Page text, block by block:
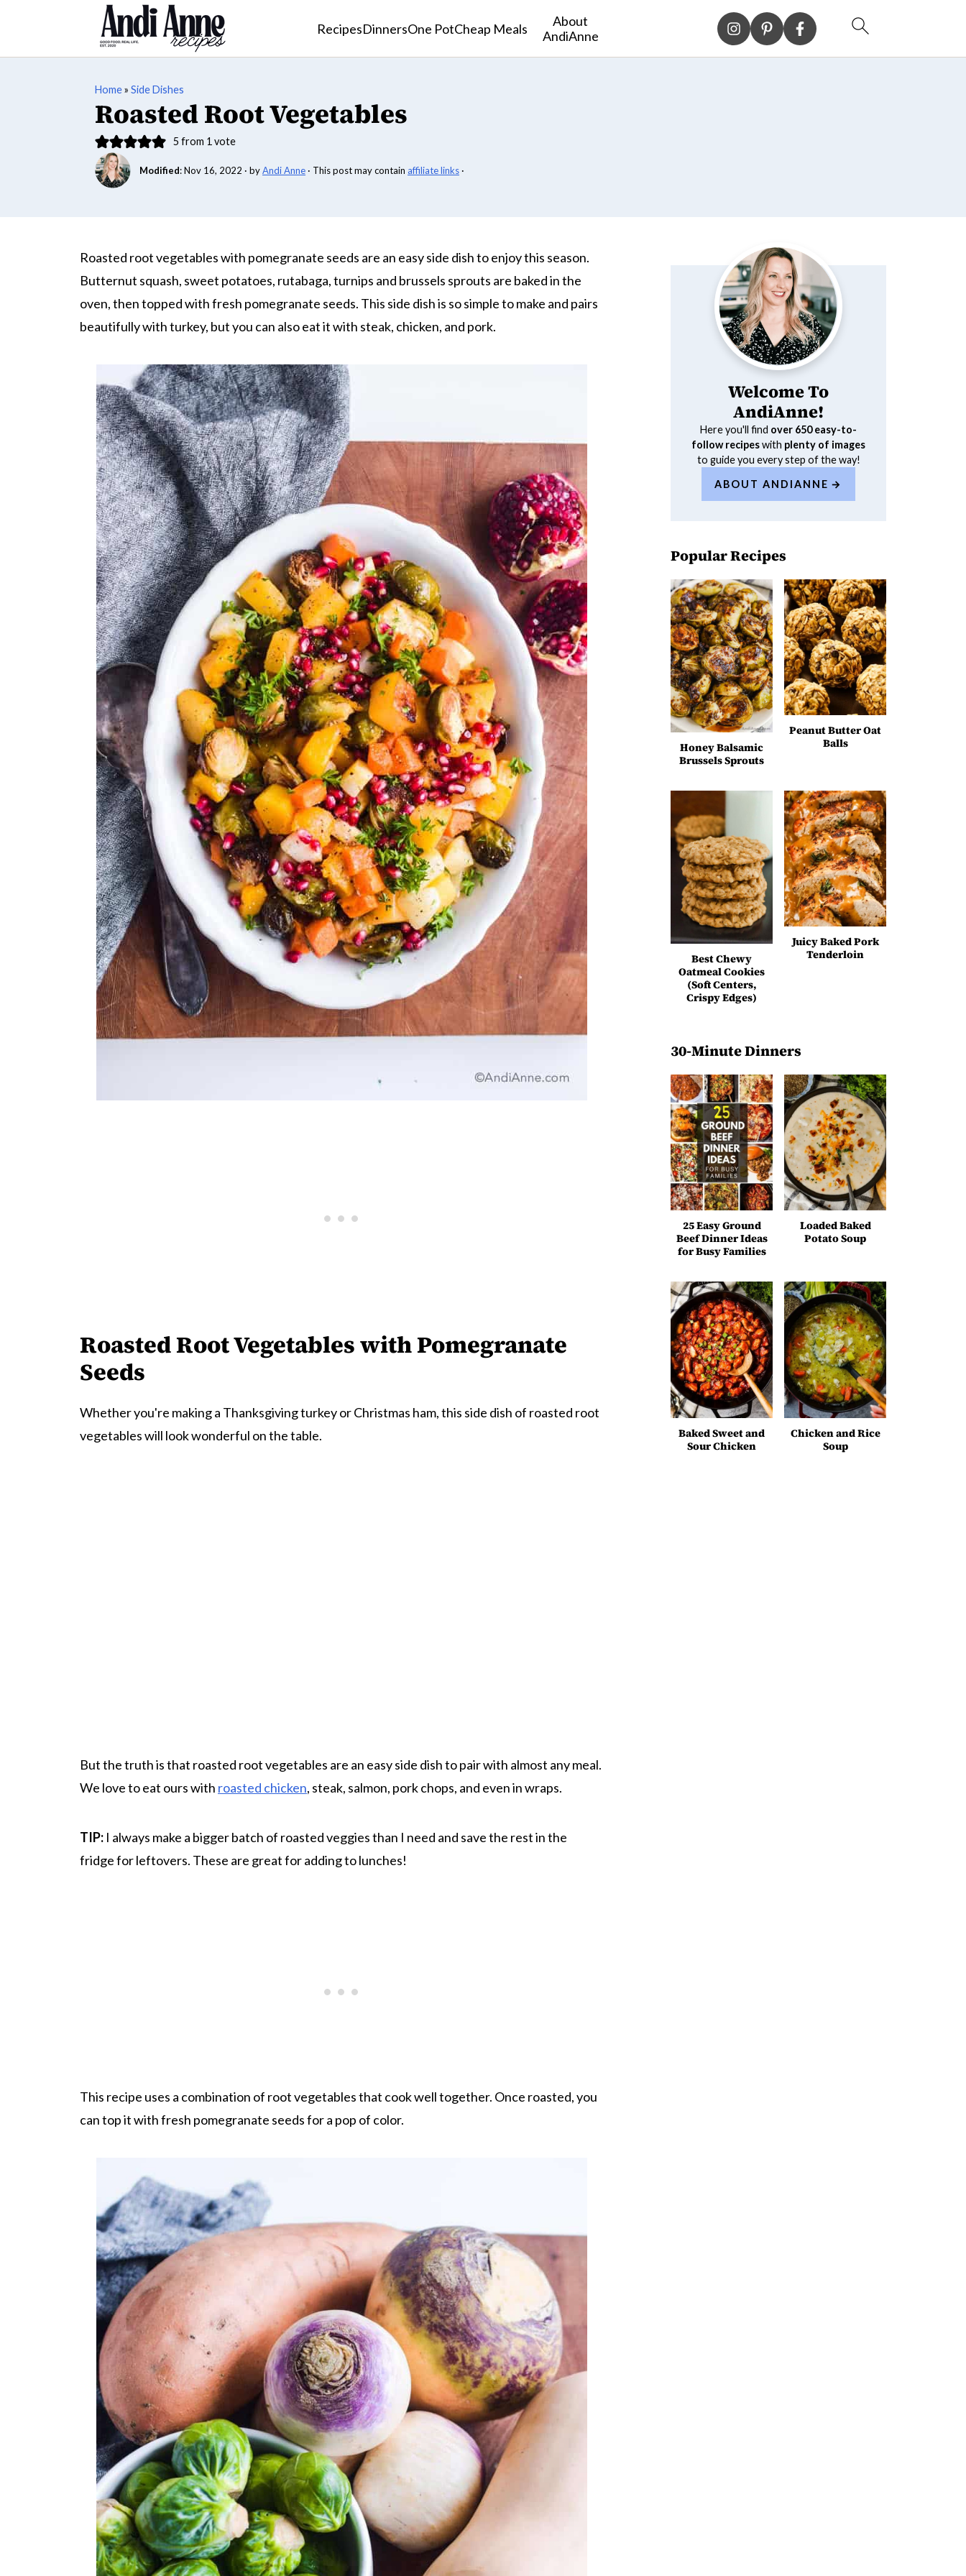
RecipesDinnersOne PotCheap Meals
About
AndiAnne
Home» Side Dishes
Roasted Root Vegetables
5 from 1 vote
Modified:Nov 16, 2022 · byAndi Anne · This post may contain affiliate links ·
Roasted root vegetables with pomegranate seeds are an easy side dish to enjoy this season.
Butternut squash, sweet potatoes, rutabaga, turnips and brussels sprouts are baked in the
oven, then topped with fresh pomegranate seeds. This side dish is so simple to make and pairs
beautifully with turkey, but you can also eat it with steak, chicken, and pork.
Roasted Root Vegetables with Pomegranate
Seeds
Whether you're making a Thanksgiving turkey or Christmas ham, this side dish of roasted root
vegetables will look wonderful on the table.
But the truth is that roasted root vegetables are an easy side dish to pair with almost any meal.
We love to eat ours with roasted chicken, steak, salmon, pork chops, and even in wraps.
TIP: I always make a bigger batch of roasted veggies than I need and save the rest in the
fridge for leftovers. These are great for adding to lunches!
This recipe uses a combination of root vegetables that cook well together. Once roasted, you
can top it with fresh pomegranate seeds for a pop of color.
Welcome To
AndiAnne!
Here you'll find over 650 easy-to-
follow recipeswith plenty of images
to guide you every step of the way!
ABOUT ANDIANNE
Popular Recipes
Honey Balsamic
Brussels Sprouts
Peanut Butter Oat
Balls
Best Chewy
Oatmeal Cookies
(Soft Centers,
Crispy Edges)
Juicy Baked Pork
Tenderloin
30-Minute Dinners
25 Easy Ground
Beef Dinner Ideas
for Busy Families
Loaded Baked
Potato Soup
Baked Sweet and
Sour Chicken
Chicken and Rice
Soup